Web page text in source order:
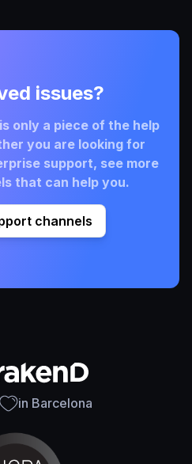
issues?
only a piece of the help
you are looking for
support, see more
that can help you.
channels
in Barcelona